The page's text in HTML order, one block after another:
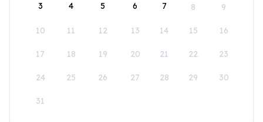
3 4 5 6 7 8 9
10 11 12 13 14 15 16
17 18 19 20 21 22 23
24 25 26 27 28 29 30
31